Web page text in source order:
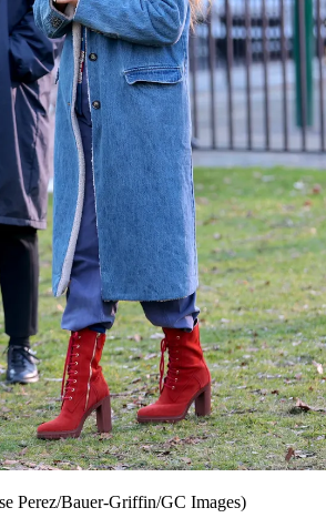
Perez/Bauer-Griffin/GC Images)